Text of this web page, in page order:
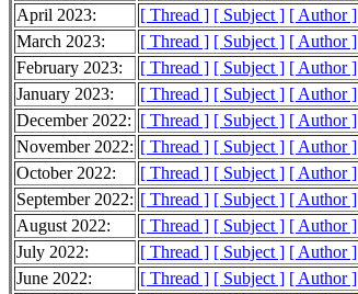
April 2023:
[ Thread ] [ Subject ] [ Author ]
March 2023:
[ Thread ] [ Subject ] [ Author ]
February 2023:
[ Thread ] [ Subject ] [ Author ]
January 2023:
[ Thread ] [ Subject ] [ Author ]
December 2022: [ Thread ] [ Subject ] [ Author ]
November 2022: [ Thread ] [ Subject ] [ Author ]
October 2022:
[ Thread ] [ Subject ] [ Author ]
September 2022: [ Thread ] [ Subject ] [ Author ]
August 2022:
[ Thread ] [ Subject ] [ Author ]
July 2022:
[ Thread ] [ Subject ] [ Author ]
June 2022:
[ Thread ] [ Subject ] [ Author ]